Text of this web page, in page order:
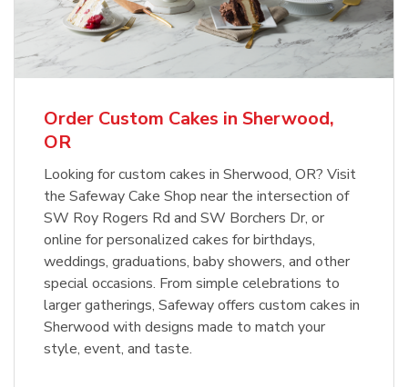
Overjoyed Textured Flower Cake
Order NowLink Opens in New Tab
Order Custom Cakes in Sherwood,
OR
Looking for custom cakes in Sherwood, OR? Visit
the Safeway Cake Shop near the intersection of
SW Roy Rogers Rd and SW Borchers Dr, or
online for personalized cakes for birthdays,
weddings, graduations, baby showers, and other
special occasions. From simple celebrations to
larger gatherings, Safeway offers custom cakes in
Sherwood with designs made to match your
style, event, and taste.